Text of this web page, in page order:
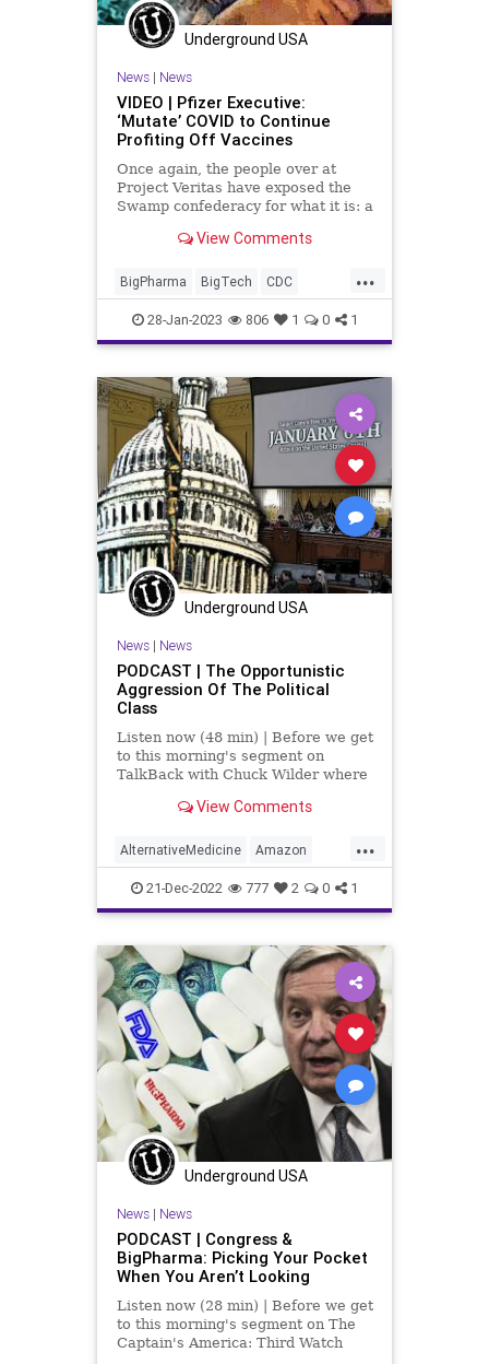
Underground USA
News| News
VIDEO | Pfizer Executive:
‘Mutate’ COVID to Continue
Profiting Off Vaccines
Once again, the people over at
Project Veritas have exposed the
Swamp confederacy for what it is: a
of power-hungry profiteers who not
are quite alright with rolling the
dice on the futur
View Comments
...
BigPharma BigTech CDC
COVID Crime Culture Fascism
Fauci FDA Freedom Globalism
Government
JordonTrishtonWalker News NIH
Nullification Pfizer Podcast
PodcastsOnAmazonMusic Politics
Society Swamp Totalitarianism
Transhumanism UndergroundUSA
Vaccines WEF Wuhan
28-Jan-2023 806 1 0 1
Underground USA
News| News
PODCAST | The Opportunistic
Aggression Of The Political
Class
Listen now (48 min) | Before we get
to this morning's segment on
TalkBack with Chuck Wilder where
About Your Health? Not By A Long
talk about the referrals - the
criminal charge r
View Comments
...
AlternativeMedicine Amazon
Biden BigPharma Congress
Culture DickDurbin DoJ
ElonMusk Fascism FDA
Freedom FreeSpeech Globalism
Government Insurance
Investigation January6 Media
NAC Nacetylcysteine News
Nullification
Podcast
Policies Politics Poll
Propaganda Referral Riot
Society Supplements
Totalitarianism Trump Twitter
21-Dec-2022 777 2 0 1
Underground USA
News| News
PODCAST | Congress &
BigPharma: Picking Your Pocket
When You Aren’t Looking
Listen now (28 min) | Before we get
to this morning's segment on The
Captain's America: Third Watch